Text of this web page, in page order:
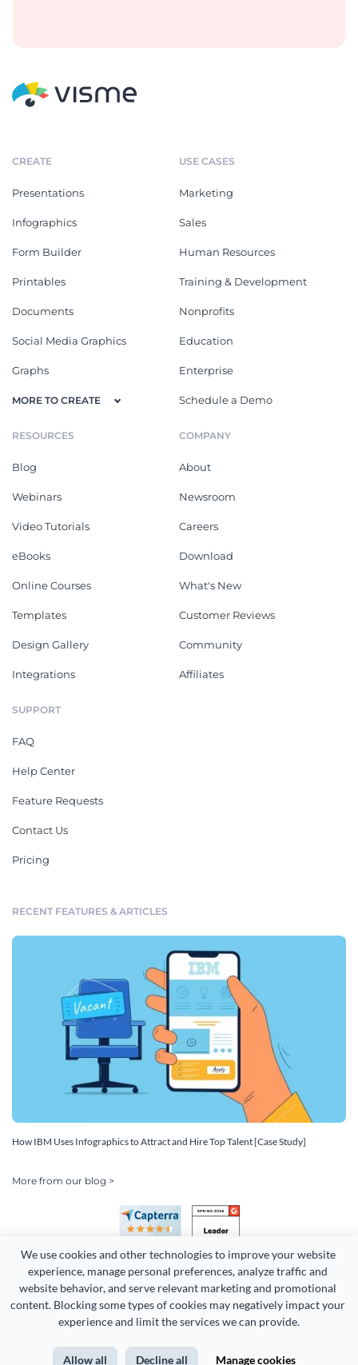
We use cookies and other technologies to improve your website
experience, manage personal preferences, analyze traffic and
website behavior, and serve relevant marketing and promotional
content. Blocking some types of cookies may negatively impact your
experience and limit the services we can provide.
Allow all Decline all Manage cookies
CREATE
Presentations
Infographics
Form Builder
Printables
Documents
Social Media Graphics
Graphs
MORE TO CREATE
USE CASES
Marketing
Sales
Human Resources
Training & Development
Nonprofits
Education
Enterprise
Schedule a Demo
RESOURCES
Blog
Webinars
Video Tutorials
eBooks
Online Courses
Templates
Design Gallery
Integrations
COMPANY
About
Newsroom
Careers
Download
What's New
Customer Reviews
Community
Affiliates
SUPPORT
FAQ
Help Center
Feature Requests
Contact Us
Pricing
RECENT FEATURES & ARTICLES
How IBM Uses Infographics to Attract and Hire Top Talent [Case Study]
More from our blog >
Copyright 2026 Easy WebContent, LLC. (DBA Visme). All rights